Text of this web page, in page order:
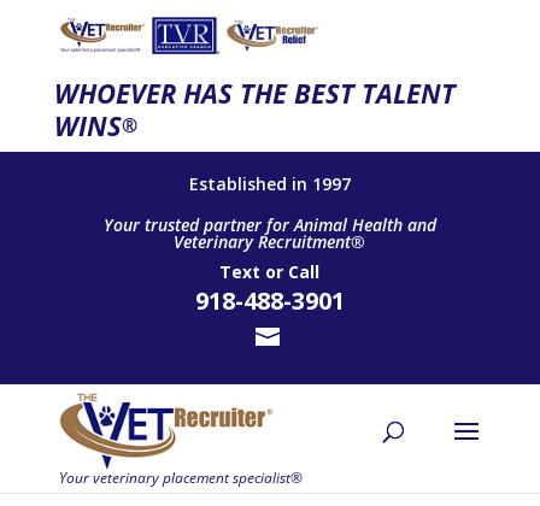
WHOEVER HAS THE BEST TALENT
WINS®
Established in 1997
Your trusted partner for Animal Health and
Veterinary Recruitment®
Text or Call
918-488-3901